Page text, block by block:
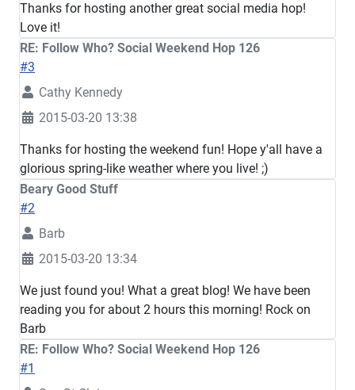
Thanks for hosting another great social media hop!
Love it!
RE: Follow Who? Social Weekend Hop 126
#3
Cathy Kennedy
2015-03-20 13:38
Thanks for hosting the weekend fun! Hope y'all have a
glorious spring-like weather where you live! ;)
Beary Good Stuff
#2
Barb
2015-03-20 13:34
We just found you! What a great blog! We have been
reading you for about 2 hours this morning! Rock on
Barb
RE: Follow Who? Social Weekend Hop 126
#1